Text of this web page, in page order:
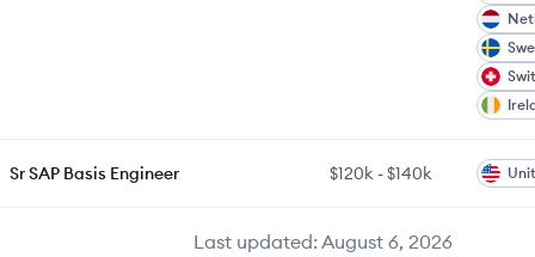
Last updated:August 6, 2026
Sr SAP Basis Engineer $120k -$140k